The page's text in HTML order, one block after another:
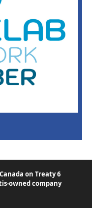
on Treaty 6
owned company